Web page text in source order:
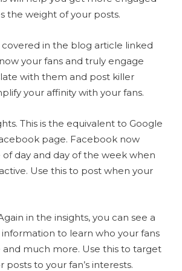
the weight of your posts.
covered in the blog article linked
your fans and truly engage
with them and post killer
your affinity with your fans.
This is the equivalent to Google
page. Facebook now
day and day of the week when
Use this to post when your
in the insights, you can see a
to learn who your fans
and much more. Use this to target
posts to your fan’s interests.